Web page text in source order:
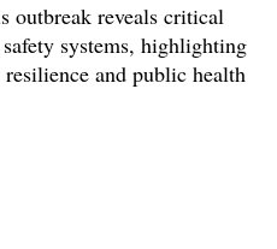
outbreak reveals critical
systems, highlighting
and public health